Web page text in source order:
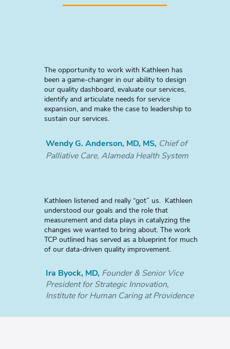
The opportunity to work with Kathleen has
been a game-changer in our ability to design
our quality dashboard, evaluate our services,
identify and articulate needs for service
expansion, and make the case to leadership to
sustain our services.
Wendy G. Anderson, MD, MS, Chief of
Palliative Care, Alameda Health System
Kathleen listened and really “got” us. Kathleen
understood our goals and the role that
measurement and data plays in catalyzing the
changes we wanted to bring about. The work
TCP outlined has served as a blueprint for much
of our data-driven quality improvement.
Ira Byock, MD, Founder & Senior Vice
President for Strategic Innovation,
Institute for Human Caring at Providence